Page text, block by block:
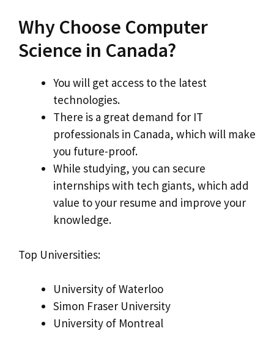
Why Choose Computer
Science in Canada?
You will get access to the latest
technologies.
There is a great demand for IT
professionals in Canada, which will make
you future-proof.
While studying, you can secure
internships with tech giants, which add
value to your resume and improve your
knowledge.
Top Universities:
University of Waterloo
Simon Fraser University
University of Montreal